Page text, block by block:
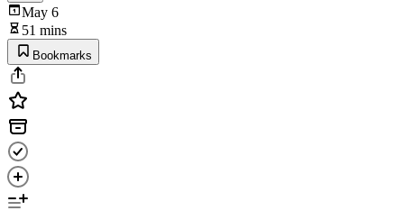
May 6
51 mins
Bookmarks